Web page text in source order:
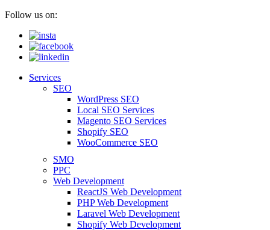
Follow us on:
Services
SEO
WordPress SEO
Local SEO Services
Magento SEO Services
Shopify SEO
WooCommerce SEO
SMO
PPC
Web Development
ReactJS Web Development
PHP Web Development
Laravel Web Development
Shopify Web Development